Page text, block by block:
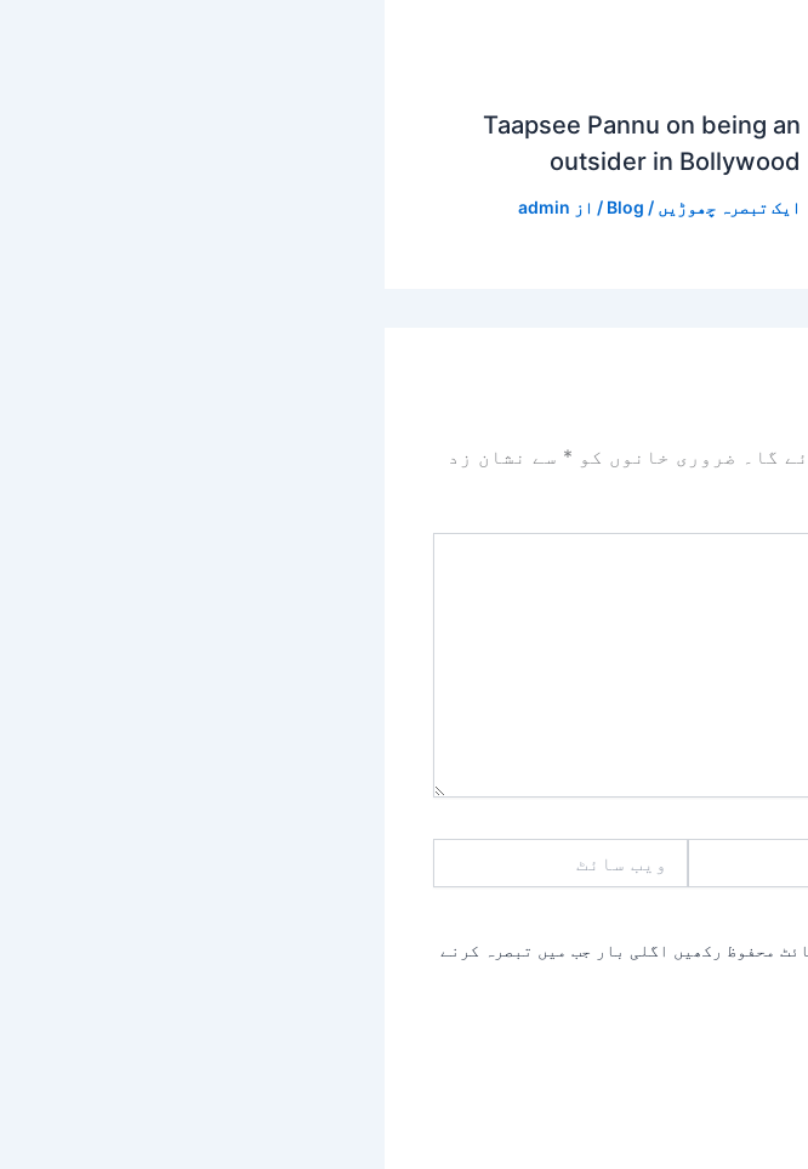
Taapsee Pannu on being an
outsider in Bollywood
ایک تبصرہ چھوڑیں /
Blog / از admin
گا۔ ضروری خانوں کو * سے نشان زد
سائٹ
محفوظ رکھیں اگلی بار جب میں تبصرہ کرنے